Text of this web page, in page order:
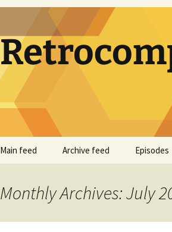
Main feed Archive feed Episodes
Monthly Archives: July